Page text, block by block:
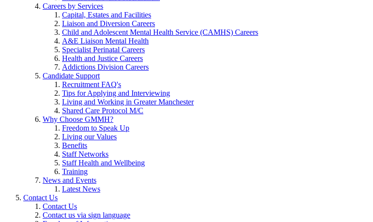
Careers by Services
Capital, Estates and Facilities
Liaison and Diversion Careers
Child and Adolescent Mental Health Service (CAMHS) Careers
A&E Liaison Mental Health
Specialist Perinatal Careers
Health and Justice Careers
Addictions Division Careers
Candidate Support
Recruitment FAQ's
Tips for Applying and Interviewing
Living and Working in Greater Manchester
Shared Care Protocol M/C
Why Choose GMMH?
Freedom to Speak Up
Living our Values
Benefits
Staff Networks
Staff Health and Wellbeing
Training
News and Events
Latest News
Contact Us
Contact Us
Contact us via sign language